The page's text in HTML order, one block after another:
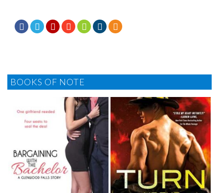
      
BOOKS OF NOTE